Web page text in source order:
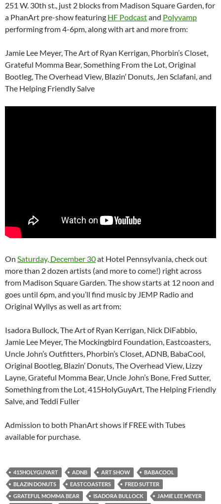
251 W. 30th st., just 2 blocks from Madison Square Garden, for
a PhanArt pre-show featuring HF Podcastand Polyvamp
performing from 4-6pm, along with art and more from:
Jamie Lee Meyer, The Art of Ryan Kerrigan, Phorbin’s Closet,
Grateful Momma Bear, Something From the Lot, Original
Bootleg, The Overhead View, Blazin’ Donuts, Jen Sclafani, and
The Helping Friendly Salve
On Saturday, December 30at Hotel Pennsylvania, check out
more than 2 dozen artists (and more to come!) right across
from Madison Square Garden. The show starts at 12 noon and
goes until 6pm, and you’ll find music by JEMP Radio and
Original Wyllys as well as art from:
Isadora Bullock, The Art of Ryan Kerrigan, Nick DiFabbio,
Jamie Lee Meyer, The Mockingbird Foundation, Eastcoasters,
Uncle John’s Outfitters, Phorbin’s Closet, ADNB, BabaCool,
Original Bootleg, Blazin’ Donuts, The Overhead View, Lizzy
Layne, Grateful Momma Bear, Uncle John’s Bone, Fred Sutter,
Something from the Lot, 415HolyGuyArt, The Helping Friendly
Salve, and Teddi Fuller
Admission to both PhanArt shows if FREE with Tubes
available for purchase.
415HOLYGUYART ADNB ART SHOW
BABACOOL
BLAZIN DONUTS
EASTCOASTERS
FRED SUTTER
GRATEFUL MOMMA BEAR
ISADORA BULLOCK
JAMIE LEE MEYER